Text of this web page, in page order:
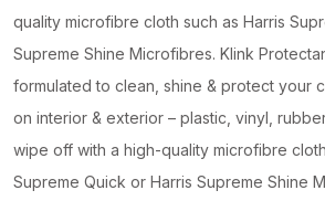
quality microfibre cloth such as Harris
Supreme Shine Microfibres. Klink
formulated to clean, shine & protect your
on interior & exterior – plastic, vinyl,
wipe off with a high-quality microfibre
Supreme Quick or Harris Supreme Shine